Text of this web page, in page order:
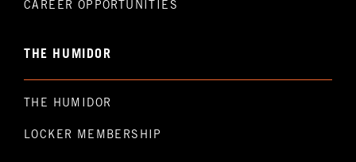
CAREER OPPORTUNITIES
THE HUMIDOR
THE HUMIDOR
LOCKER MEMBERSHIP